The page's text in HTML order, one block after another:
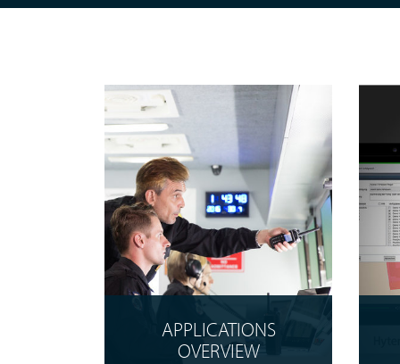
APPLICATIONS
OVERVIEW